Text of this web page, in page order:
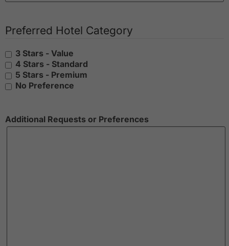
Preferred Hotel Category
3 Stars - Value
4 Stars - Standard
5 Stars - Premium
No Preference
Additional Requests or Preferences